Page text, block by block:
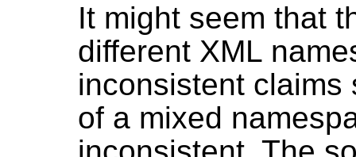
It might seem that
different XML
inconsistent claims
of a mixed